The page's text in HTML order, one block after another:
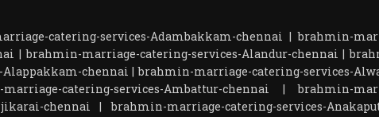
catering-services-Adambakkam-chennai |brahmin-
|brahmin-marriage-catering-services-Alandur-chennai |
chennai |brahmin-marriage-catering-services-
catering-services-Ambattur-chennai |brahmin-
chennai |brahmin-marriage-catering-services-